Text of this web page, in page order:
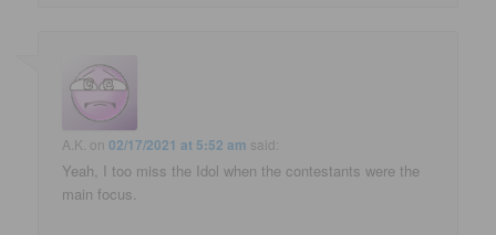
A.K. on02/17/2021 at 5:52 am said:
Yeah, I too miss the Idol when the contestants were the
main focus.